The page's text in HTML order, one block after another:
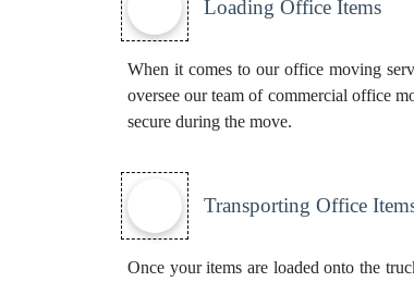
Loading Office Items
When it comes to our office moving
oversee our team of commercial office
secure during the move.
Transporting Office
Once your items are loaded onto the